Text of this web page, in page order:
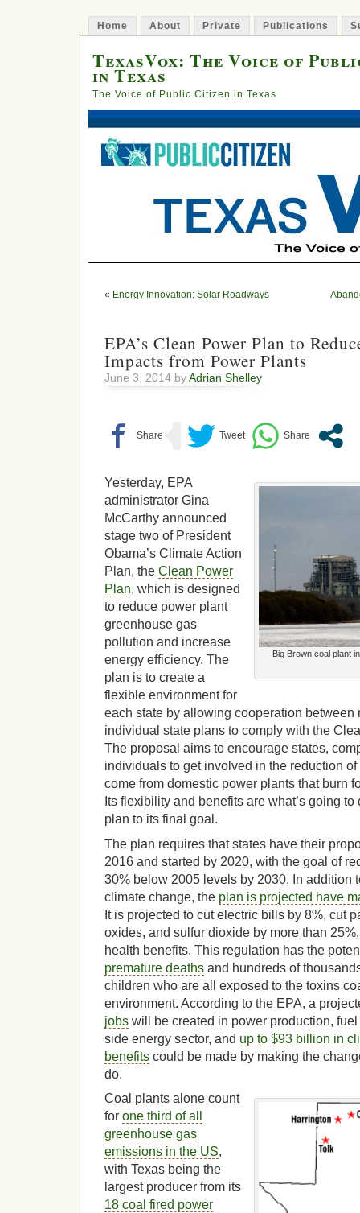
Home About Private Publications
TexasVox: The Voice of
in Texas
The Voice of Public Citizen in Texas
« Energy Innovation: Solar Roadways
EPA’s Clean Power Plan to
Impacts from Power Plants
June 3, 2014 byAdrian Shelley
Big Brown coal plant
Yesterday, EPA
administrator Gina
McCarthy announced
stage two of President
Obama’s Climate Action
Plan, the Clean Power
Plan, which is designed
to reduce power plant
greenhouse gas
pollution and increase
energy efficiency. The
plan is to create a
flexible environment for
each state by allowing cooperation between
individual state plans to comply with the
The proposal aims to encourage states,
individuals to get involved in the reduction
come from domestic power plants that burn
Its flexibility and benefits are what’s going
plan to its final goal.
The plan requires that states have their
2016 and started by 2020, with the goal of
30% below 2005 levels by 2030. In addition
climate change, the plan is projected have
It is projected to cut electric bills by 8%, cut
oxides, and sulfur dioxide by more than
health benefits. This regulation has the
premature deaths and hundreds of
children who are all exposed to the toxins
environment. According to the EPA, a
jobs will be created in power production,
side energy sector, and up to $93 billion in
benefits could be made by making the
do.
Coal plants alone count
for one third of all
greenhouse gas
emissions in the US,
with Texas being the
largest producer from its
18 coal fired power